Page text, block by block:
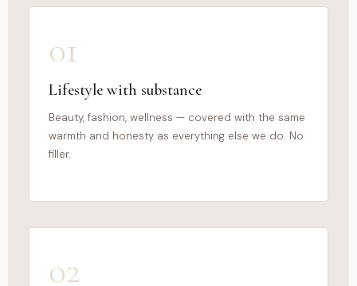
01
Lifestyle with substance
Beauty, fashion, wellness — covered with the same
warmth and honesty as everything else we do. No
filler.
02